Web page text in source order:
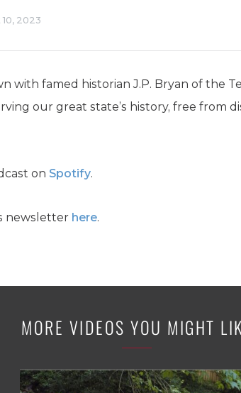
2023
with famed historian J.P. Bryan of the
our great state’s history, free from
on Spotify.
newsletter here.
MORE VIDEOS YOU MIGHT